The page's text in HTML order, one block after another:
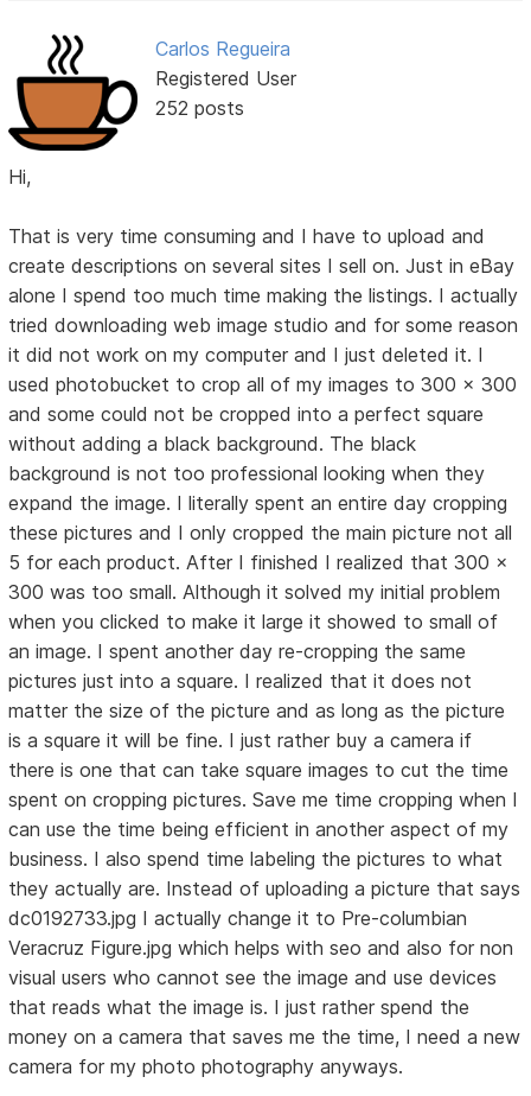
Carlos Regueira
Registered User
252 posts
Hi,
That is very time consuming and I have to upload and
create descriptions on several sites I sell on. Just in eBay
alone I spend too much time making the listings. I actually
tried downloading web image studio and for some reason
it did not work on my computer and I just deleted it. I
used photobucket to crop all of my images to 300 x 300
and some could not be cropped into a perfect square
without adding a black background. The black
background is not too professional looking when they
expand the image. I literally spent an entire day cropping
these pictures and I only cropped the main picture not all
5 for each product. After I finished I realized that 300 x
300 was too small. Although it solved my initial problem
when you clicked to make it large it showed to small of
an image. I spent another day re-cropping the same
pictures just into a square. I realized that it does not
matter the size of the picture and as long as the picture
is a square it will be fine. I just rather buy a camera if
there is one that can take square images to cut the time
spent on cropping pictures. Save me time cropping when I
can use the time being efficient in another aspect of my
business. I also spend time labeling the pictures to what
they actually are. Instead of uploading a picture that says
dc0192733.jpg I actually change it to Pre-columbian
Veracruz Figure.jpg which helps with seo and also for non
visual users who cannot see the image and use devices
that reads what the image is. I just rather spend the
money on a camera that saves me the time, I need a new
camera for my photo photography anyways.